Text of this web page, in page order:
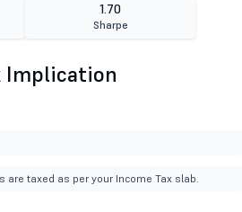
1.70
Sharpe
Implication
are taxed as per your Income Tax slab.